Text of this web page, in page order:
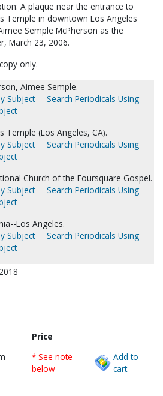
A plaque near the entrance to
Temple in downtown Los Angeles
Semple McPherson as the
March 23, 2006.
only.
Aimee Semple.
Subject
Search Periodicals Using
Temple (Los Angeles, CA).
Subject
Search Periodicals Using
Church of the Foursquare Gospel.
Subject
Search Periodicals Using
Los Angeles.
Subject
Search Periodicals Using
Price
* See note
below
Add to
cart.